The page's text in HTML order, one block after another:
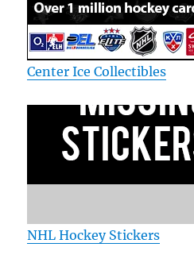
Center Ice Collectibles
NHL Hockey Stickers